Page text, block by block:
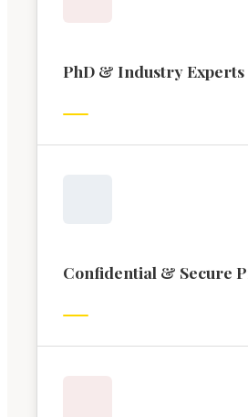
PhD & Industry Experts
Confidential & Secure